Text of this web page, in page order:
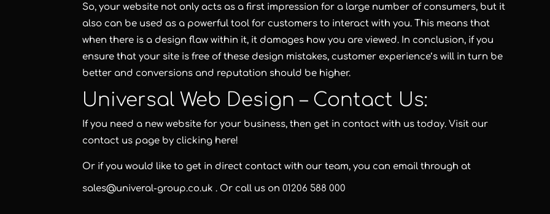
So, your website not only acts as a first impression for a large number of consumers, but it
also can be used as a powerful tool for customers to interact with you. This means that
when there is a design flaw within it, it damages how you are viewed. In conclusion, if you
ensure that your site is free of these design mistakes, customer experience’s will in turn be
better and conversions and reputation should be higher.
Universal Web Design – Contact Us:
If you need a new website for your business, then get in contact with us today. Visit our
contact us page by clicking here!
Or if you would like to get in direct contact with our team, you can email through at
sales@univeral-group.co.uk . Or call us on01206 588 000